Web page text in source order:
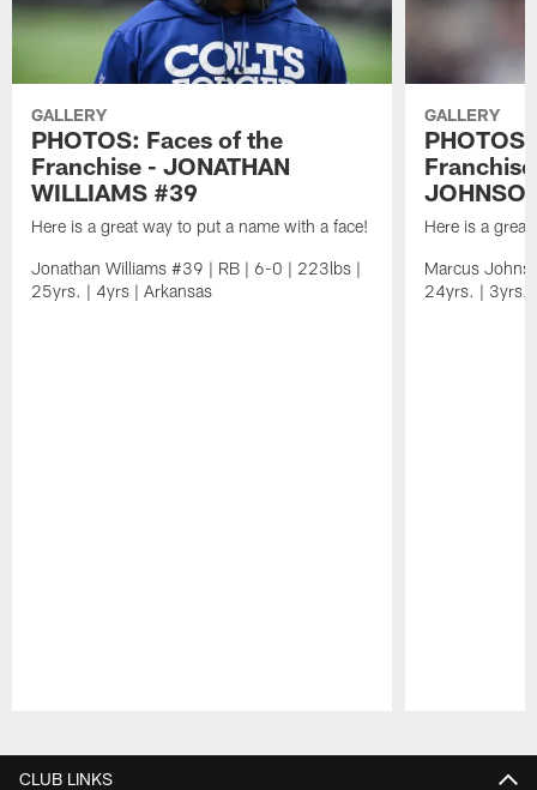
GALLERY
PHOTOS: Faces of the
Franchise - JONATHAN
WILLIAMS #39
Here is a great way to put a name with a face!
Jonathan Williams #39 | RB | 6-0 | 223lbs |
25yrs. | 4yrs | Arkansas
GALLERY
Here is a
Marcus
24yrs. | 3yrs.
CLUB LINKS